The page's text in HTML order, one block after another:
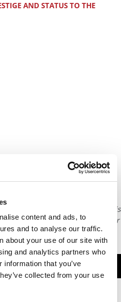
content and ads, to
and to analyse our traffic.
about your use of our site with
and analytics partners who
that you’ve
collected from your use
AND STATUS TO THE
All rights reserved. This
rewritten or otherwise
To reprint or license this
& Quants, please submit your